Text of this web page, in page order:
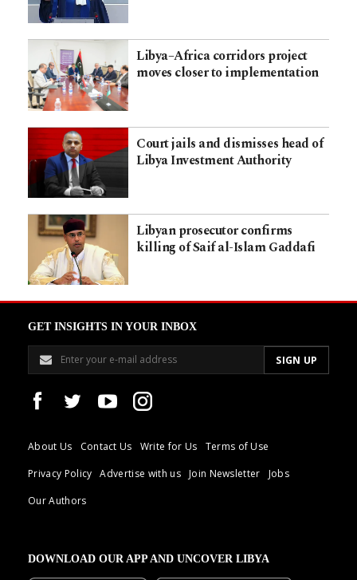
Libya–Africa corridors project
moves closer to implementation
Court jails and dismisses head of
Libya Investment Authority
Libyan prosecutor confirms
killing of Saif al-Islam Gaddafi
GET INSIGHTS IN YOUR INBOX
About Us Contact Us Write for Us
Terms of Use
Privacy Policy
Advertise with us Join Newsletter
Jobs
Our Authors
DOWNLOAD OUR APP AND UNCOVER LIBYA